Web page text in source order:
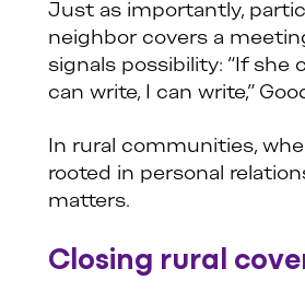
Just as importantly,
neighbor covers a
signals possibility: “If she
can write, I can write,”
In rural communities,
rooted in personal
matters.
Closing rural